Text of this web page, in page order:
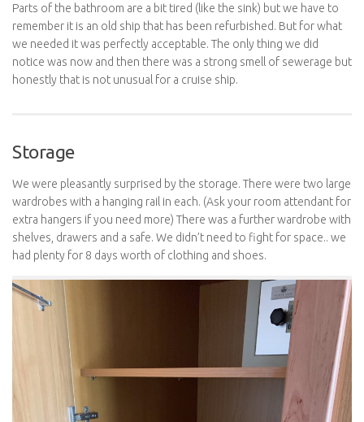
Parts of the bathroom are a bit tired (like the sink) but we have to
remember it is an old ship that has been refurbished. But for what
we needed it was perfectly acceptable. The only thing we did
notice was now and then there was a strong smell of sewerage but
honestly that is not unusual for a cruise ship.
Storage
We were pleasantly surprised by the storage. There were two large
wardrobes with a hanging rail in each. (Ask your room attendant for
extra hangers if you need more) There was a further wardrobe with
shelves, drawers and a safe. We didn’t need to fight for space.. we
had plenty for 8 days worth of clothing and shoes.